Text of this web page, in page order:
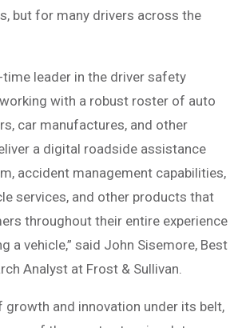
but for many drivers across the
time leader in the driver safety
with a robust roster of auto
car manufactures, and other
a digital roadside assistance
accident management capabilities,
services, and other products that
throughout their entire experience
a vehicle,” said John Sisemore, Best
Analyst at Frost & Sullivan.
growth and innovation under its belt,